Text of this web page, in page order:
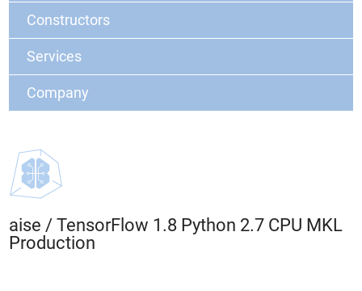
Constructors
Services
Company
aise / TensorFlow 1.8 Python 2.7 CPU MKL
Production